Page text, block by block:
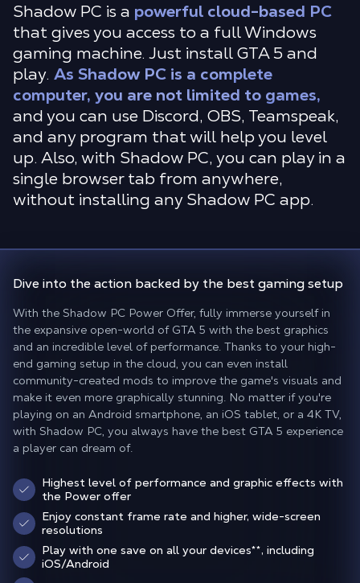
Shadow PC is a powerful cloud-based PC
that gives you access to a full Windows
gaming machine. Just install GTA 5 and
play. As Shadow PC is a complete
computer, you are not limited to games,
and you can use Discord, OBS, Teamspeak,
and any program that will help you level
up. Also, with Shadow PC, you can play in a
single browser tab from anywhere,
without installing any Shadow PC app.
Dive into the action backed by the best gaming setup
With the Shadow PC Power Offer, fully immerse yourself in
the expansive open-world of GTA 5 with the best graphics
and an incredible level of performance. Thanks to your high-
end gaming setup in the cloud, you can even install
community-created mods to improve the game's visuals and
make it even more graphically stunning. No matter if you're
playing on an Android smartphone, an iOS tablet, or a 4K TV,
with Shadow PC, you always have the best GTA 5 experience
a player can dream of.
Highest level of performance and graphic effects with
the Power offer
Enjoy constant frame rate and higher, wide-screen
resolutions
Play with one save on all your devices**, including
iOS/Android